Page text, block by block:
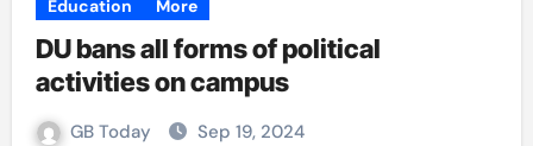
Education More
DU bans all forms of political
activities on campus
GB Today Sep 19, 2024